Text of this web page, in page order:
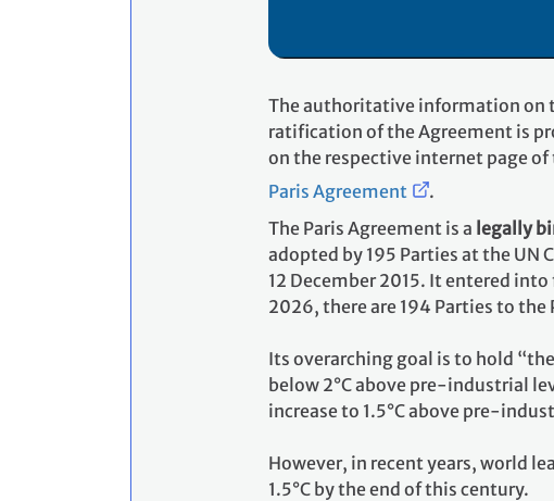
The authoritative information on
ratification of the Agreement is
on the respective internet page
Paris Agreement
.
The Paris Agreement is a legally
adopted by 195 Parties at the UN
12 December 2015. It entered
2026, there are 194 Parties to the
Its overarching goal is to hold
below 2°C above pre-industrial
increase to 1.5°C above pre-
However, in recent years, world
1.5°C by the end of this century.